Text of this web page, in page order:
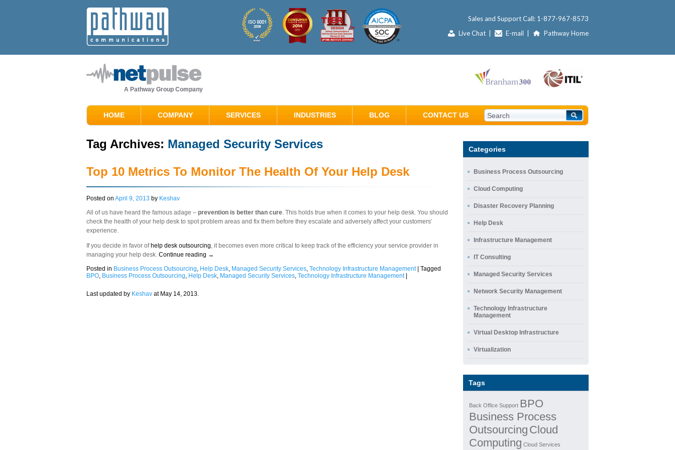
Sales and Support Call: 1-877-967-8573
Live Chat
E-mail Pathway Home
A Pathway Group Company
HOME COMPANY SERVICES INDUSTRIES BLOG CONTACT US
Tag Archives: Managed Security Services
Top 10 Metrics To Monitor The Health Of Your Help Desk
Posted on April 9, 2013 by Keshav
All of us have heard the famous adage – prevention is better than cure. This holds true when it comes to your help desk. You should
check the health of your help desk to spot problem areas and fix them before they escalate and adversely affect your customers’
experience.
If you decide in favor of help desk outsourcing, it becomes even more critical to keep track of the efficiency your service provider in
managing your help desk. Continue reading →
Posted in Business Process Outsourcing, Help Desk, Managed Security Services, Technology Infrastructure Management
Tagged
BPO, Business Process Outsourcing, Help Desk, Managed Security Services, Technology Infrastructure Management
Last updated by Keshav at May 14, 2013.
Categories
Business Process Outsourcing
Cloud Computing
Disaster Recovery Planning
Help Desk
Infrastructure Management
IT Consulting
Managed Security Services
Network Security Management
Technology Infrastructure
Management
Virtual Desktop Infrastructure
Virtualization
Tags
Back Office Support BPO
Business Process
Outsourcing Cloud
Computing Cloud Services